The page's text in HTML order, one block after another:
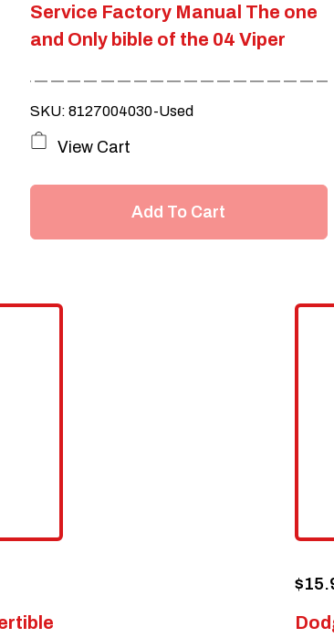
Service Factory Manual The one
and Only bible of the 04 Viper
SKU: 8127004030-Used
View Cart
Add To Cart
$